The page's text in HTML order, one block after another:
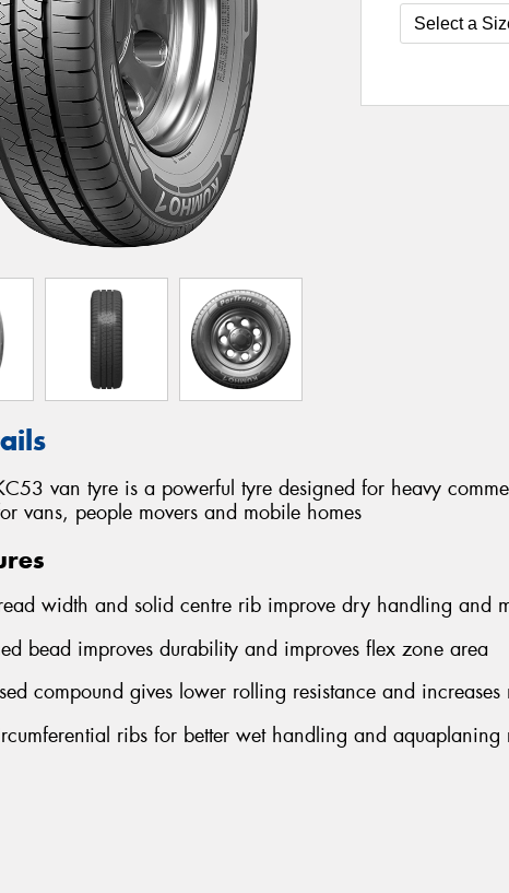
van tyre is a powerful tyre designed for heavy
vans, people movers and mobile homes
width and solid centre rib improve dry handling and
bead improves durability and improves flex zone area
compound gives lower rolling resistance and increases
ribs for better wet handling and aquaplaning